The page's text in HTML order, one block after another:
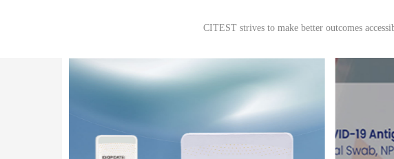
CITEST strives to make better outcomes